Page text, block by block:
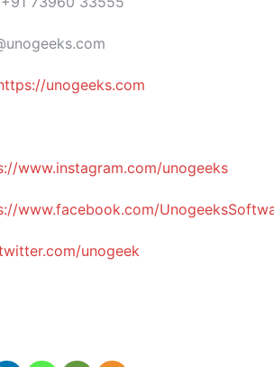
unogeeks.com
www.instagram.com/unogeeks
www.facebook.com/
unogeek